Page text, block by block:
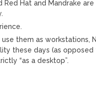
Red Hat and Mandrake
use them as workstations,
these days (as opposed
“as a desktop”.